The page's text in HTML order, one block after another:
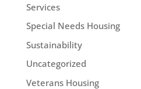
Services
Special Needs Housing
Sustainability
Uncategorized
Veterans Housing